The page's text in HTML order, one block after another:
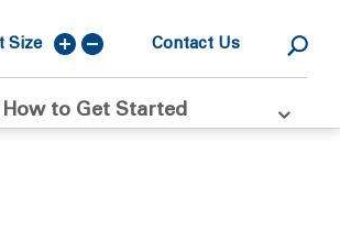
Size Contact Us
How to Get Started